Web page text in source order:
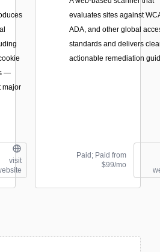
—
major
visit
evaluates sites against
ADA, and other global
standards and delivers
actionable remediation
Paid; Paid from
$99/mo